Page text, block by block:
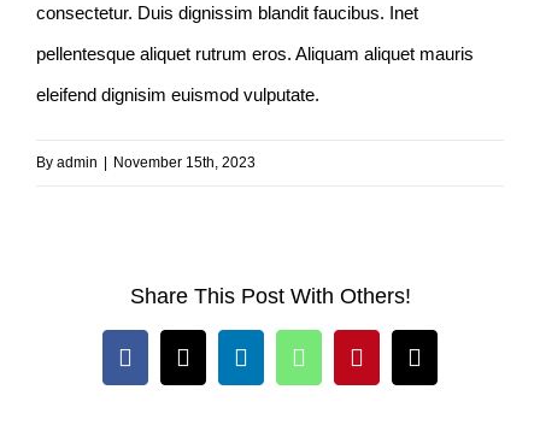
consectetur. Duis dignissim blandit faucibus. Inet
pellentesque aliquet rutrum eros. Aliquam aliquet mauris
eleifend dignisim euismod vulputate.
By admin | November 15th, 2023
Share This Post With Others!
Facebook
X LinkedInWhatsAppPinterestEmail